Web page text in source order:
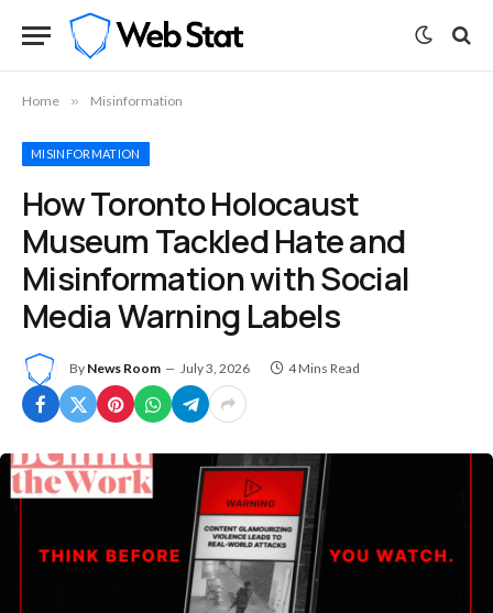
Home » Misinformation
MISINFORMATION
How Toronto Holocaust
Museum Tackled Hate and
Misinformation with Social
Media Warning Labels
By News Room July 3, 2026 4 Mins Read